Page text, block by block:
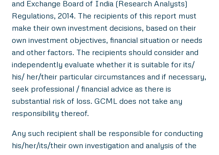
and Exchange Board of India (Research Analysts)
Regulations, 2014. The recipients of this report must
make their own investment decisions, based on their
own investment objectives, financial situation or needs
and other factors. The recipients should consider and
independently evaluate whether it is suitable for its/
his/ her/their particular circumstances and if necessary,
seek professional / financial advice as there is
substantial risk of loss. GCML does not take any
responsibility thereof.
Any such recipient shall be responsible for conducting
his/her/its/their own investigation and analysis of the